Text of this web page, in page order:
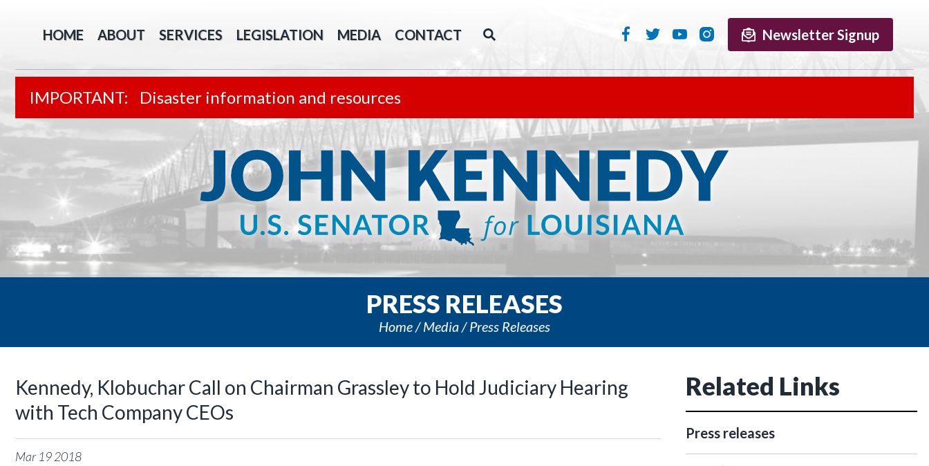
HOME ABOUT SERVICES LEGISLATION MEDIA CONTACT Newsletter Signup
Disaster information and resources
PRESS RELEASES
Home Media Press Releases
Kennedy, Klobuchar Call on Chairman Grassley to Hold Judiciary Hearing
with Tech Company CEOs
Mar 192018
Related Links
Press releases